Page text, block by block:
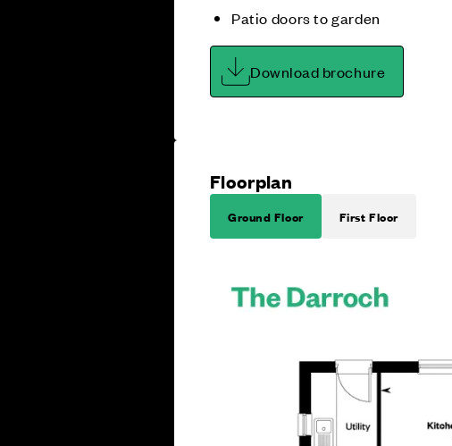
Patio doors to garden
Download brochure
Floorplan
Ground Floor First Floor